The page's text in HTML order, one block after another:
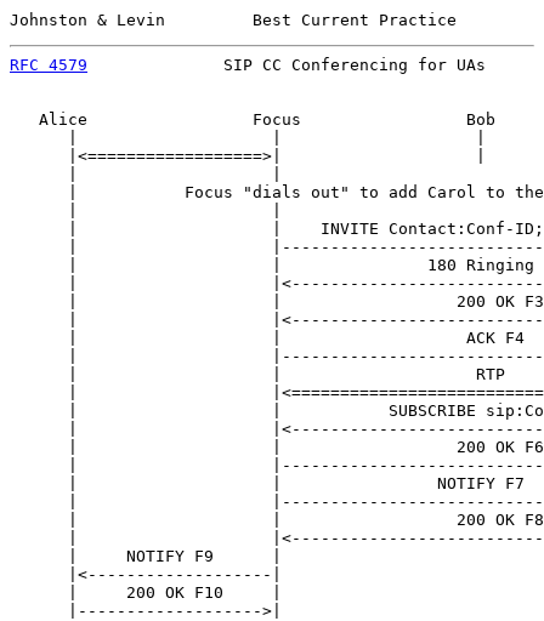
Johnston & Levin         Best Current Practice
RFC 4579
SIP CC Conferencing for UAs
Alice                 Focus                 Bob
|<==================>|                    |
|           Focus "dials out" to add Carol to
|                    |    INVITE Contact:Conf-
|
|                    |               180 Ringing
|
|                    |                  200 OK
|
|                    |                   ACK F4
|
|                    |                    RTP
|
|                    |           SUBSCRIBE
|
|                    |                  200 OK
|
|                    |                NOTIFY F7
|
|                    |                  200 OK
|
|     NOTIFY F9      |
|<-------------------|
|     200 OK F10     |
|------------------->|